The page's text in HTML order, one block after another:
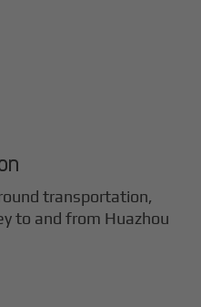
transportation,
to and from Huazhou